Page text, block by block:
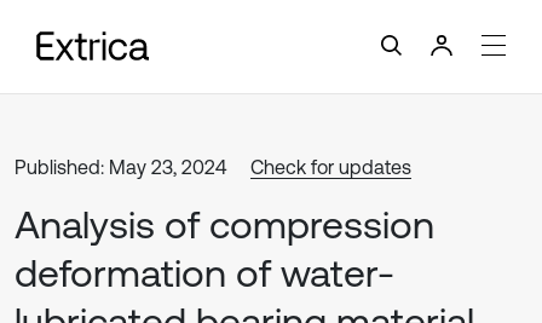
Published: May 23, 2024 Check for updates
Analysis of compression
deformation of water-